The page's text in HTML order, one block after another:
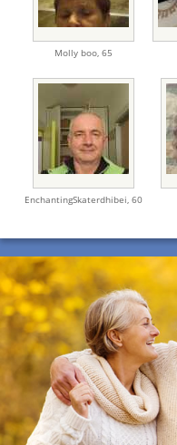
Molly boo, 65
EnchantingSkaterdhibei, 60